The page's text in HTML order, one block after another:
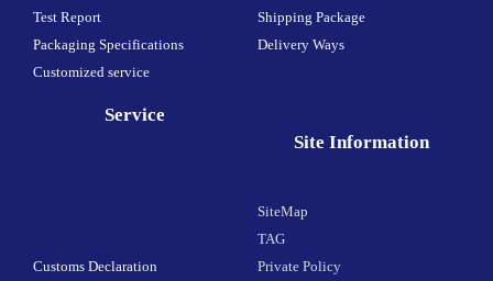
Test Report
Packaging Specifications
Customized service
Shipping Package
Delivery Ways
Service
Customs Declaration
Site Information
SiteMap
TAG
Private Policy